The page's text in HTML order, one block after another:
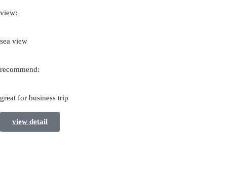
view:
sea view
recommend:
great for business trip
view detail